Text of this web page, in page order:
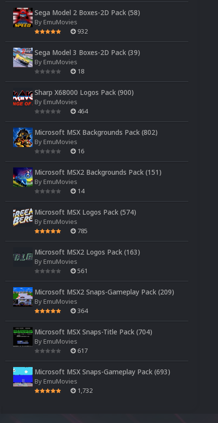
Sega Model 2 Boxes-2D Pack (58)
By EmuMovies
932
Sega Model 3 Boxes-2D Pack (39)
By EmuMovies
18
Sharp X68000 Logos Pack (900)
By EmuMovies
464
Microsoft MSX Backgrounds Pack (802)
By EmuMovies
16
Microsoft MSX2 Backgrounds Pack (151)
By EmuMovies
14
Microsoft MSX Logos Pack (574)
By EmuMovies
785
Microsoft MSX2 Logos Pack (163)
By EmuMovies
561
Microsoft MSX2 Snaps-Gameplay Pack (209)
By EmuMovies
364
Microsoft MSX Snaps-Title Pack (704)
By EmuMovies
617
Microsoft MSX Snaps-Gameplay Pack (693)
By EmuMovies
1,732